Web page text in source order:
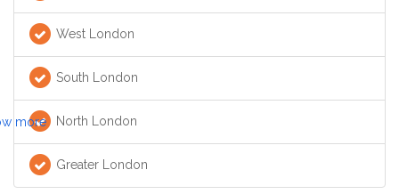
West London
South London
North London
Greater London